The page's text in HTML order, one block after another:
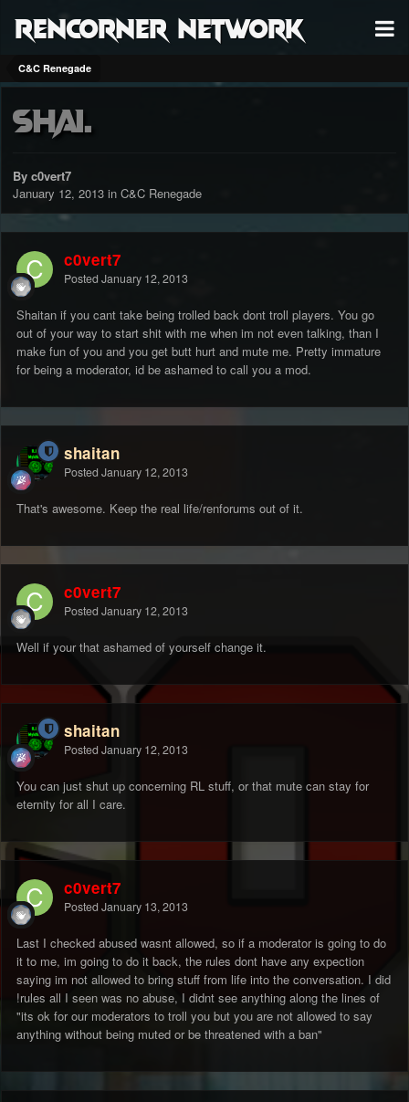
RenCorner Network
C&C Renegade
Shai.
By c0vert7
January 12, 2013 in C&C Renegade
c0vert7
Posted January 12, 2013
Shaitan if you cant take being trolled back dont troll players. You go
out of your way to start shit with me when im not even talking, than I
make fun of you and you get butt hurt and mute me. Pretty immature
for being a moderator, id be ashamed to call you a mod.
shaitan
Posted January 12, 2013
That's awesome. Keep the real life/renforums out of it.
c0vert7
Posted January 12, 2013
Well if your that ashamed of yourself change it.
shaitan
Posted January 12, 2013
You can just shut up concerning RL stuff, or that mute can stay for
eternity for all I care.
c0vert7
Posted January 13, 2013
Last I checked abused wasnt allowed, so if a moderator is going to do
it to me, im going to do it back, the rules dont have any expection
saying im not allowed to bring stuff from life into the conversation. I did
!rules all I seen was no abuse, I didnt see anything along the lines of
"its ok for our moderators to troll you but you are not allowed to say
anything without being muted or be threatened with a ban"